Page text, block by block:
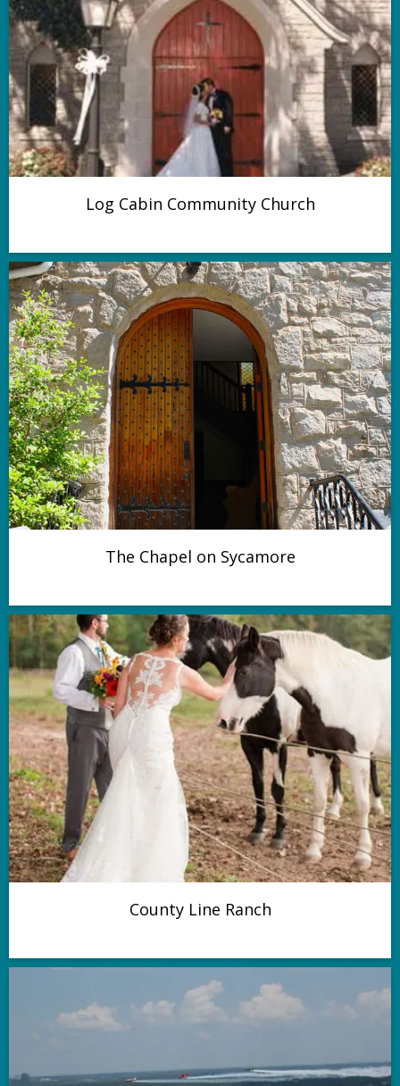
Log Cabin Community Church
The Chapel on Sycamore
County Line Ranch